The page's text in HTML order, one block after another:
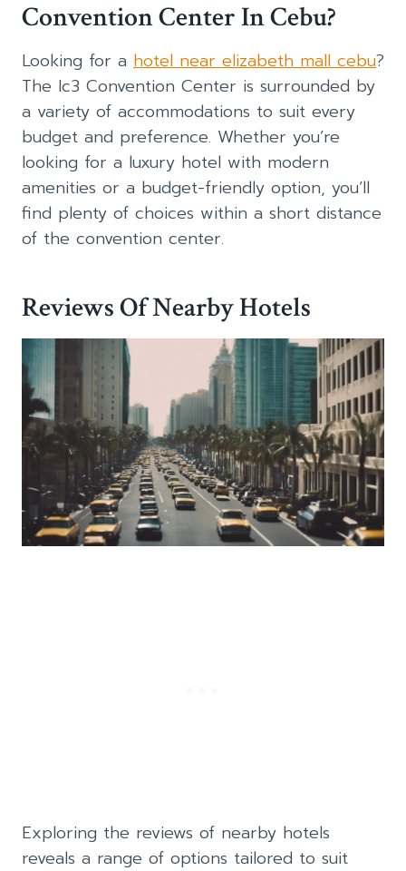
Convention Center In Cebu?
Looking for a hotel near elizabeth mall cebu?
The Ic3 Convention Center is surrounded by
a variety of accommodations to suit every
budget and preference. Whether you’re
looking for a luxury hotel with modern
amenities or a budget-friendly option, you’ll
find plenty of choices within a short distance
of the convention center.
Reviews Of Nearby Hotels
Exploring the reviews of nearby hotels
reveals a range of options tailored to suit